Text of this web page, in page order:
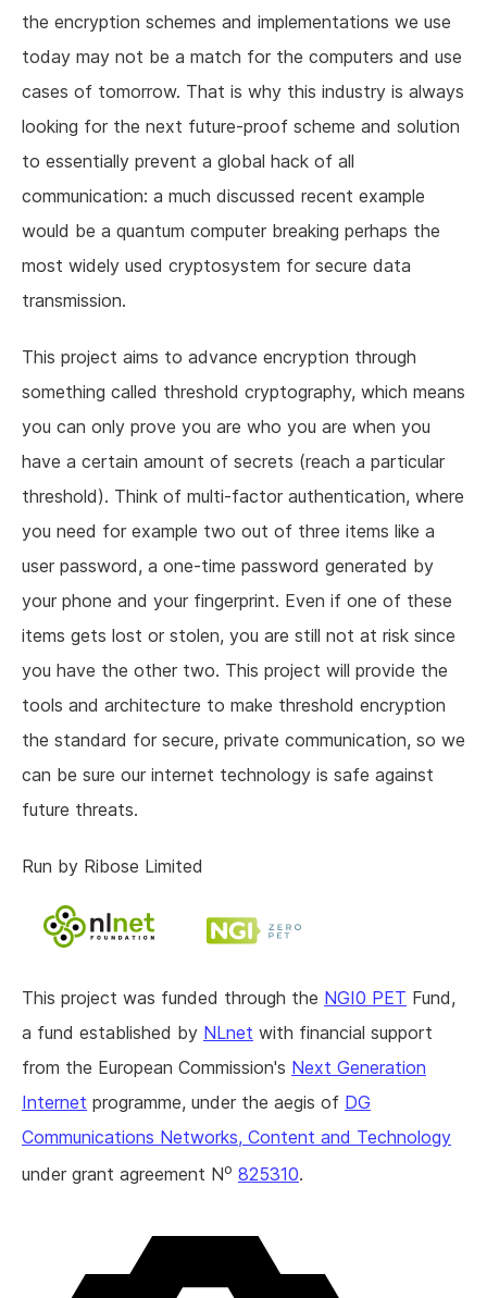
the encryption schemes and implementations we use
today may not be a match for the computers and use
cases of tomorrow. That is why this industry is always
looking for the next future-proof scheme and solution
to essentially prevent a global hack of all
communication: a much discussed recent example
would be a quantum computer breaking perhaps the
most widely used cryptosystem for secure data
transmission.
This project aims to advance encryption through
something called threshold cryptography, which means
you can only prove you are who you are when you
have a certain amount of secrets (reach a particular
threshold). Think of multi-factor authentication, where
you need for example two out of three items like a
user password, a one-time password generated by
your phone and your fingerprint. Even if one of these
items gets lost or stolen, you are still not at risk since
you have the other two. This project will provide the
tools and architecture to make threshold encryption
the standard for secure, private communication, so we
can be sure our internet technology is safe against
future threats.
Run by Ribose Limited
This project was funded through the NGI0 PET Fund,
a fund established by NLnet with financial support
from the European Commission's Next Generation
Internet programme, under the aegis of DG
Communications Networks, Content and Technology
under grant agreement No 825310.